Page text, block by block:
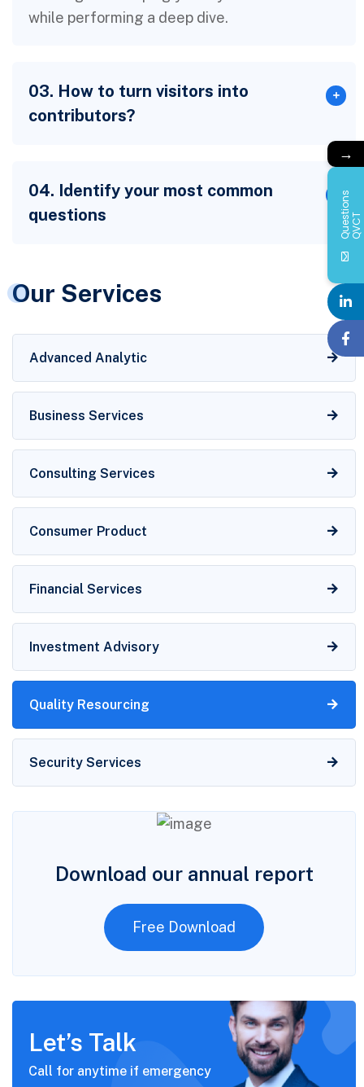
while performing a deep dive.
03. How to turn visitors into
contributors?
04. Identify your most common
questions
Our Services
Advanced Analytic
Business Services
Consulting Services
Consumer Product
Financial Services
Investment Advisory
Quality Resourcing
Security Services
Download our annual report
Free Download
Let’s Talk
Call for anytime if emergency
→
Q
u
e
st
i
o
n
s
Q
V
CT